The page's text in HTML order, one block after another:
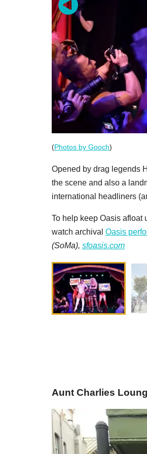
(Photos by Gooch)
Opened by drag legends
the scene and also a
international headliners
To help keep Oasis afloat
watch archival Oasis
(SoMa), sfoasis.com
Aunt Charlies